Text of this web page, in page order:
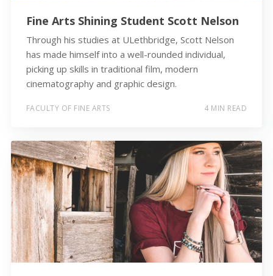
Fine Arts Shining Student Scott Nelson
Through his studies at ULethbridge, Scott Nelson
has made himself into a well-rounded individual,
picking up skills in traditional film, modern
cinematography and graphic design.
FACULTY OF FINE ARTS 4 MIN READ